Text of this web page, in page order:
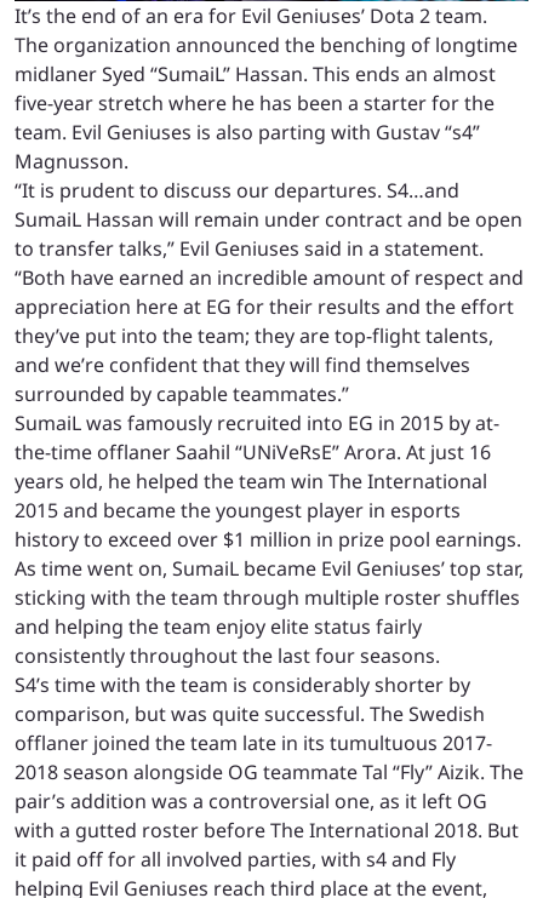
It’s the end of an era for Evil Geniuses’ Dota 2 team.
The organization announced the benching of longtime
midlaner Syed “SumaiL” Hassan. This ends an almost
five-year stretch where he has been a starter for the
team. Evil Geniuses is also parting with Gustav “s4”
Magnusson.
“It is prudent to discuss our departures. S4…and
SumaiL Hassan will remain under contract and be open
to transfer talks,” Evil Geniuses said in a statement.
“Both have earned an incredible amount of respect and
appreciation here at EG for their results and the effort
they’ve put into the team; they are top-flight talents,
and we’re confident that they will find themselves
surrounded by capable teammates.”
SumaiL was famously recruited into EG in 2015 by at-
the-time offlaner Saahil “UNiVeRsE” Arora. At just 16
years old, he helped the team win The International
2015 and became the youngest player in esports
history to exceed over $1 million in prize pool earnings.
As time went on, SumaiL became Evil Geniuses’ top star,
sticking with the team through multiple roster shuffles
and helping the team enjoy elite status fairly
consistently throughout the last four seasons.
S4’s time with the team is considerably shorter by
comparison, but was quite successful. The Swedish
offlaner joined the team late in its tumultuous 2017-
2018 season alongside OG teammate Tal “Fly” Aizik. The
pair’s addition was a controversial one, as it left OG
with a gutted roster before The International 2018. But
it paid off for all involved parties, with s4 and Fly
helping Evil Geniuses reach third place at the event,